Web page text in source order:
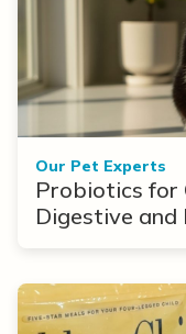
Our Pet Experts
Probiotics for
Digestive and